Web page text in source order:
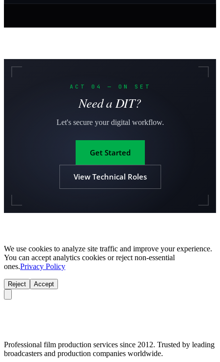
ACT 04 — ON SET
Need a DIT?
Let's secure your digital workflow.
Get Started
View Technical Roles
We use cookies to analyze site traffic and improve your experience.
You can accept analytics cookies or reject non-essential
ones.Privacy Policy
Reject Accept
Professional film production services since 2012. Trusted by leading
broadcasters and production companies worldwide.